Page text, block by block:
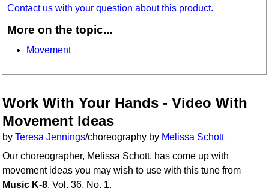
Contact us with your question about this product.
More on the topic...
Movement
Work With Your Hands - Video With
Movement Ideas
byTeresa Jennings/choreography by Melissa Schott
Our choreographer, Melissa Schott, has come up with
movement ideas you may wish to use with this tune from
Music K-8, Vol. 36, No. 1.